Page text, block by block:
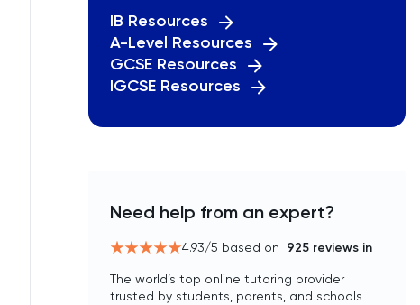
IB Resources
A-Level Resources
GCSE Resources
IGCSE Resources
Need help from an expert?
4.93/5 based on 925 reviews in
The world’s top online tutoring provider
trusted by students, parents, and schools